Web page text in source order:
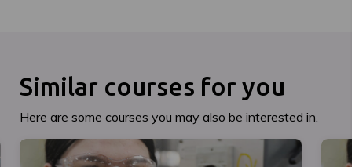
Similar courses for you
Here are some courses you may also be interested in.